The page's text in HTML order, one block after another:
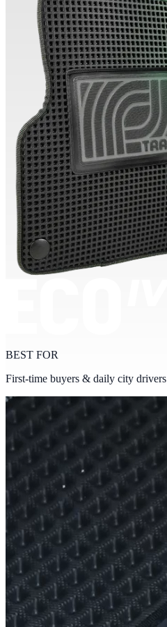
BEST FOR
First-time buyers & daily city drivers